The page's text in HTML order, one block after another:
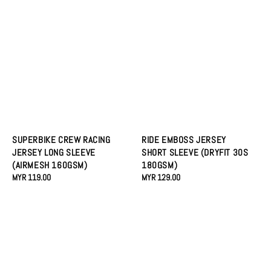
SUPERBIKE CREW RACING
JERSEY LONG SLEEVE
(AIRMESH 160GSM)
Regular
MYR 119.00
RIDE EMBOSS JERSEY
SHORT SLEEVE (DRYFIT 30S
180GSM)
Regular
MYR 129.00